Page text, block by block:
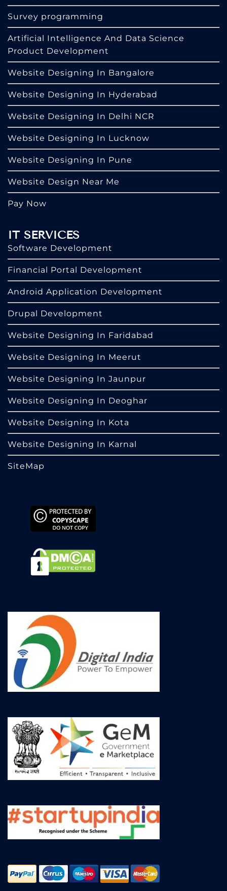
Survey programming
Artificial Intelligence And Data Science
Product Development
Website Designing In Bangalore
Website Designing In Hyderabad
Website Designing In Delhi NCR
Website Designing In Lucknow
Website Designing In Pune
Website Design Near Me
Pay Now
IT SERVICES
Software Development
Financial Portal Development
Android Application Development
Drupal Development
Website Designing In Faridabad
Website Designing In Meerut
Website Designing In Jaunpur
Website Designing In Deoghar
Website Designing In Kota
Website Designing In Karnal
SiteMap